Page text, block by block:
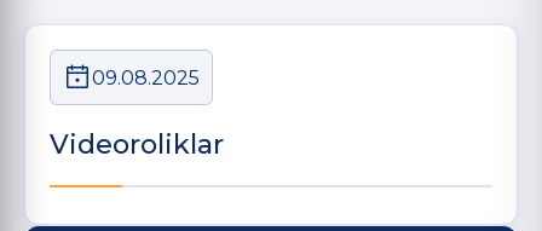
09.08.2025
Videoroliklar